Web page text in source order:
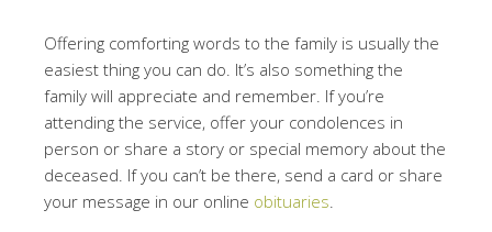
Offering comforting words to the family is usually the
easiest thing you can do. It’s also something the
family will appreciate and remember. If you’re
attending the service, offer your condolences in
person or share a story or special memory about the
deceased. If you can’t be there, send a card or share
your message in our online obituaries.